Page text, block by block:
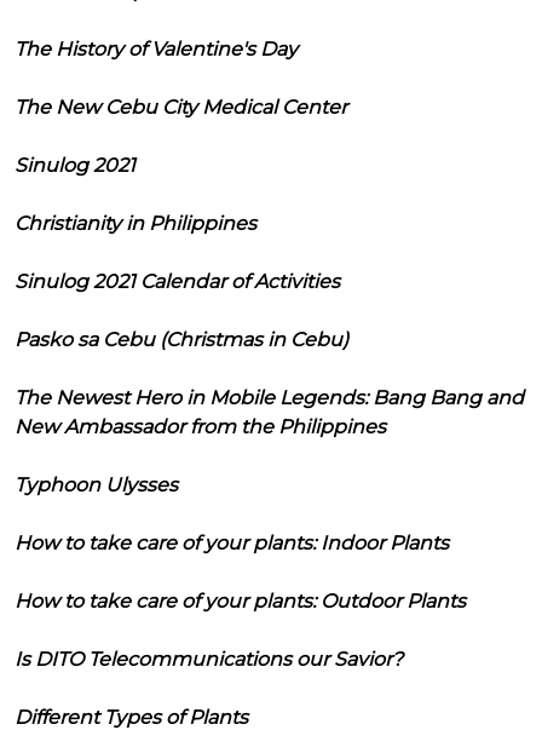
The History of Valentine's Day
The New Cebu City Medical Center
Sinulog 2021
Christianity in Philippines
Sinulog 2021 Calendar of Activities
Pasko sa Cebu (Christmas in Cebu)
The Newest Hero in Mobile Legends: Bang Bang and
New Ambassador from the Philippines
Typhoon Ulysses
How to take care of your plants: Indoor Plants
How to take care of your plants: Outdoor Plants
Is DITO Telecommunications our Savior?
Different Types of Plants